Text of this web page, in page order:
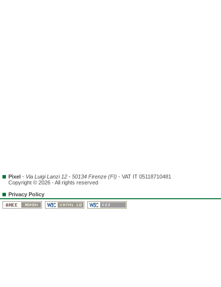
Pixel - Via Luigi Lanzi 12 - 50134 Firenze (FI) - VAT IT 05118710481
Copyright © 2026 - All rights reserved
Privacy Policy